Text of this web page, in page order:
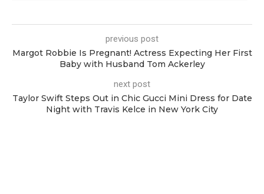
previous post
Margot Robbie Is Pregnant! Actress Expecting Her First
Baby with Husband Tom Ackerley
next post
Taylor Swift Steps Out in Chic Gucci Mini Dress for Date
Night with Travis Kelce in New York City